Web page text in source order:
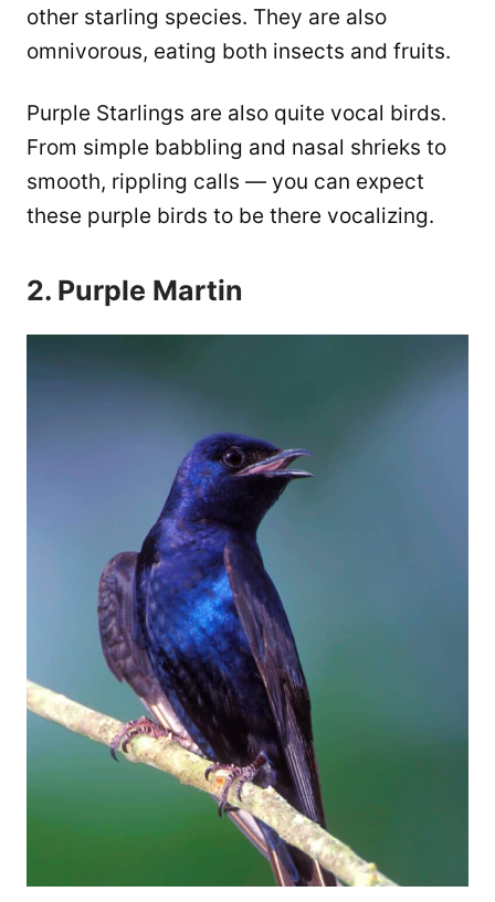
other starling species. They are also
omnivorous, eating both insects and fruits.
Purple Starlings are also quite vocal birds.
From simple babbling and nasal shrieks to
smooth, rippling calls — you can expect
these purple birds to be there vocalizing.
2. Purple Martin